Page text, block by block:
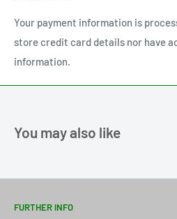
Your payment information is
store credit card details nor have
information.
You may also like
FURTHER INFO